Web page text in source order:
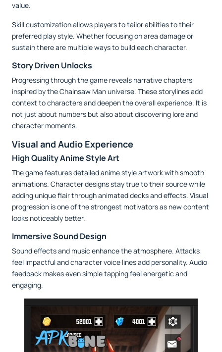
value.
Skill customization allows players to tailor abilities to their
preferred play style. Whether focusing on area damage or
sustain there are multiple ways to build each character.
Story Driven Unlocks
Progressing through the game reveals narrative chapters
inspired by the Chainsaw Man universe. These storylines add
context to characters and deepen the overall experience. It is
not just about numbers but also about discovering lore and
character moments.
Visual and Audio Experience
High Quality Anime Style Art
The game features detailed anime style artwork with smooth
animations. Character designs stay true to their source while
adding unique flair through animated decks and effects. Visual
progression is one of the strongest motivators as new content
looks noticeably better.
Immersive Sound Design
Sound effects and music enhance the atmosphere. Attacks
feel impactful and character voice lines add personality. Audio
feedback makes even simple tapping feel energetic and
engaging.